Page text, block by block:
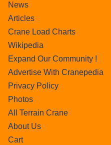
News
Articles
Crane Load Charts
Wikipedia
Expand Our Community !
Advertise With Cranepedia
Privacy Policy
Photos
All Terrain Crane
About Us
Cart